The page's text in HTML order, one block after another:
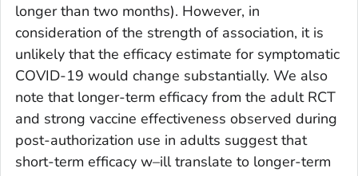
longer than two months). However, in
consideration of the strength of association, it is
unlikely that the efficacy estimate for symptomatic
COVID-19 would change substantially. We also
note that longer-term efficacy from the adult RCT
and strong vaccine effectiveness observed during
post-authorization use in adults suggest that
short-term efficacy w–ill translate to longer-term